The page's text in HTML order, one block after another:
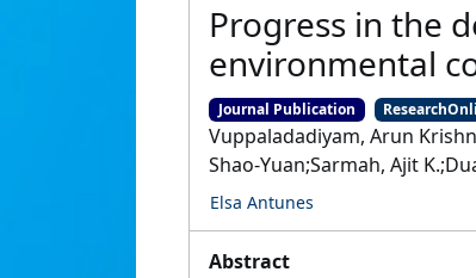
Progress in the
environmental
Journal Publication
Vuppaladadiyam, Arun
Shao-Yuan;Sarmah, Ajit
Elsa Antunes
Abstract